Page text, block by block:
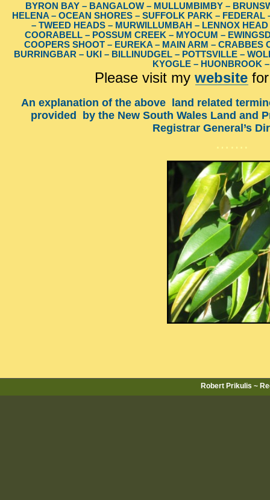
BYRON BAY – BANGALOW – MULLUMBIMBY –
HELENA – OCEAN SHORES – SUFFOLK PARK –
– TWEED HEADS – MURWILLUMBAH – LENNOX
COORABELL – POSSUM CREEK – MYOCUM –
COOPERS SHOOT – EUREKA – MAIN ARM – CRABBES
BURRINGBAR – UKI – BILLINUDGEL – POTTSVILLE –
KYOGLE – HUONBROOK
Please visit mywebsite
An explanation of the above land related
provided by the New South Wales Land and
Registrar General’s
…….
Robert Prikulis ~